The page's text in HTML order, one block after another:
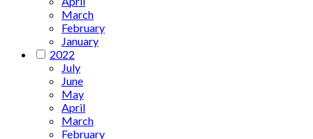
March
February
January
2022
July
June
May
April
March
February